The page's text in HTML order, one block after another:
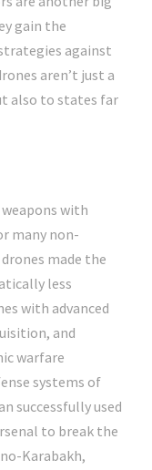
gain the
against
aren’t just a
also to states far
weapons with
many non-
made the
less
with advanced
and
warfare
systems of
successfully used
to break the
Karabakh,